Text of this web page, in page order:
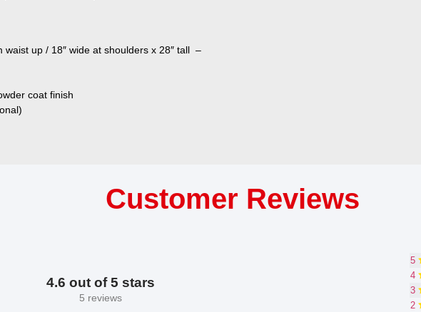
waist up / 18″ wide at shoulders x 28″ tall –
coat finish
Customer Reviews
4.6 out of 5 stars
5 reviews
5
4
3
2